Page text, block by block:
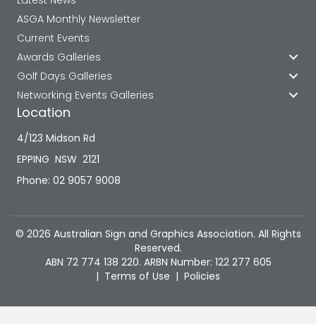
ASGA Monthly Newsletter
Current Events
Awards Galleries
Golf Days Galleries
Networking Events Galleries
Location
4/123 Midson Rd
EPPING NSW 2121
Phone: 02 9057 9008
© 2026 Australian Sign and Graphics Association. All Rights
Reserved.
ABN 72 774 138 220. ARBN Number: 122 277 605
| Terms of Use | Policies